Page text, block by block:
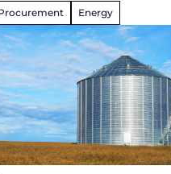
Energy